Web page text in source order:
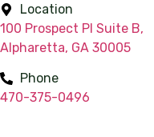
Location
100 Prospect Pl Suite B,
Alpharetta, GA 30005
Phone
470-375-0496